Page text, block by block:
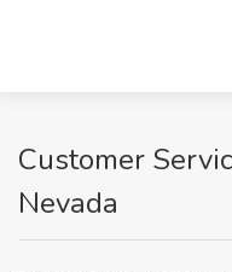
Customer
Nevada